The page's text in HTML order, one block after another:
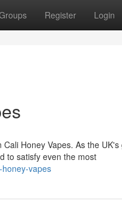
Register Login
Honey Vapes. As the
to satisfy even the most
vapes